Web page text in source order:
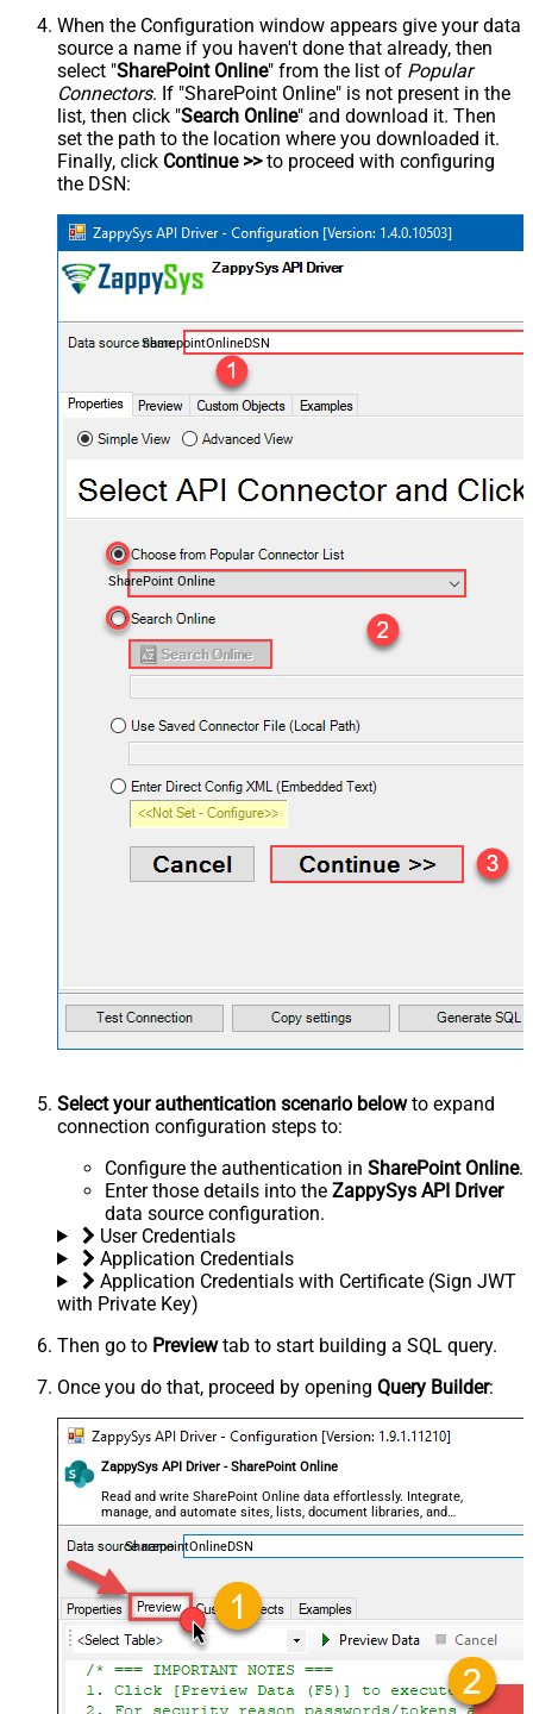
When the Configuration window appears give your data
source a name if you haven't done that already, then
select "SharePoint Online" from the list of Popular
Connectors. If "SharePoint Online" is not present in the
list, then click "Search Online" and download it. Then
set the path to the location where you downloaded it.
Finally, click Continue >>to proceed with configuring
the DSN:
SharepointOnlineDSN
SharePoint Online
Select your authentication scenario belowto expand
connection configuration steps to:
Configure the authentication in SharePoint Online.
Enter those details into the ZappySys API Driver
data source configuration.
User Credentials
Application Credentials
Application Credentials with Certificate (Sign JWT
with Private Key)
Then go to Previewtab to start building a SQL query.
Once you do that, proceed by opening Query Builder:
ZappySys API Driver - SharePoint Online
Read and write SharePoint Online data effortlessly. Integrate,
manage, and automate sites, lists, document libraries, and
files — almost no coding required.
SharepointOnlineDSN